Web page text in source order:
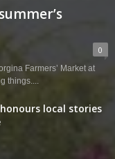
0
Farmers’ Market at
things....
local stories